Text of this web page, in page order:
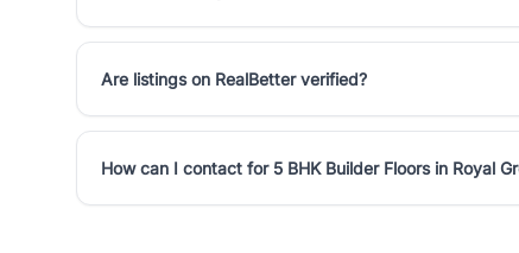
Are listings on RealBetter verified?
How can I contact for 5 BHK Builder Floors in Royal